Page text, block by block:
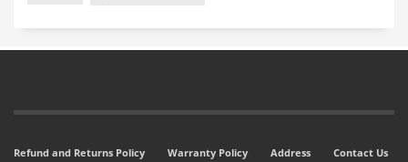
Refund and Returns Policy Warranty Policy Address
Contact Us